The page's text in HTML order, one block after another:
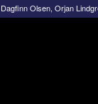
Dagfinn Olsen, Orjan